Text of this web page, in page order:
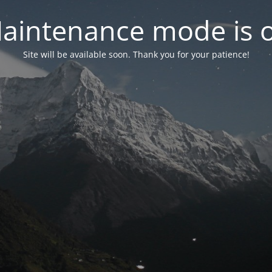
mode is
Site will be available soon. Thank you for your patience!